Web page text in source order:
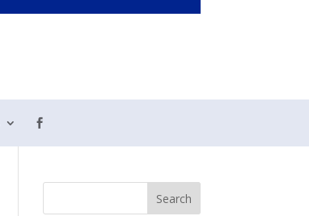
Search